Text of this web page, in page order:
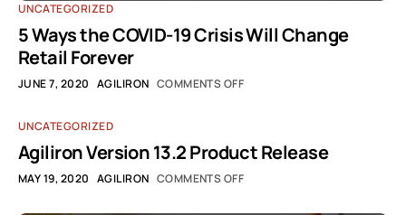
UNCATEGORIZED
5 Ways the COVID-19 Crisis Will Change
Retail Forever
JUNE 7, 2020 AGILIRON COMMENTS OFF
UNCATEGORIZED
Agiliron Version 13.2 Product Release
MAY 19, 2020 AGILIRON COMMENTS OFF